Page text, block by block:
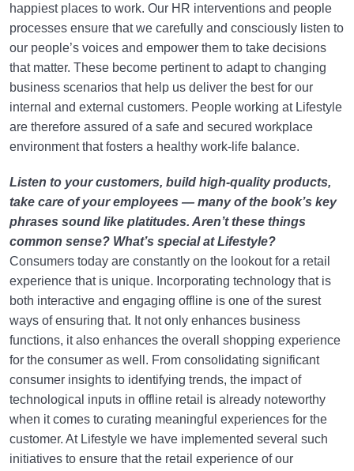
happiest places to work. Our HR interventions and people
processes ensure that we carefully and consciously listen to
our people’s voices and empower them to take decisions
that matter. These become pertinent to adapt to changing
business scenarios that help us deliver the best for our
internal and external customers. People working at Lifestyle
are therefore assured of a safe and secured workplace
environment that fosters a healthy work-life balance.
Listen to your customers, build high-quality products,
take care of your employees — many of the book’s key
phrases sound like platitudes. Aren’t these things
common sense? What’s special at Lifestyle?
Consumers today are constantly on the lookout for a retail
experience that is unique. Incorporating technology that is
both interactive and engaging offline is one of the surest
ways of ensuring that. It not only enhances business
functions, it also enhances the overall shopping experience
for the consumer as well. From consolidating significant
consumer insights to identifying trends, the impact of
technological inputs in offline retail is already noteworthy
when it comes to curating meaningful experiences for the
customer. At Lifestyle we have implemented several such
initiatives to ensure that the retail experience of our